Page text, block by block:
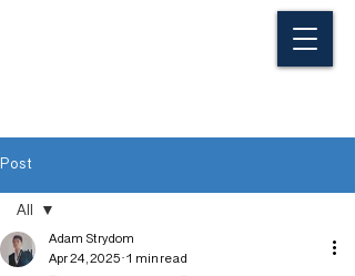
Post
All
All
Adam Strydom
Apr 24, 2025 1 min read